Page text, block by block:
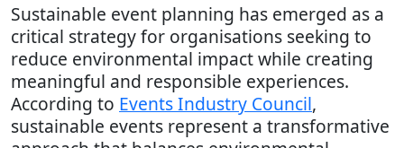
Sustainable event planning has emerged as a
critical strategy for organisations seeking to
reduce environmental impact while creating
meaningful and responsible experiences.
According to Events Industry Council,
sustainable events represent a transformative